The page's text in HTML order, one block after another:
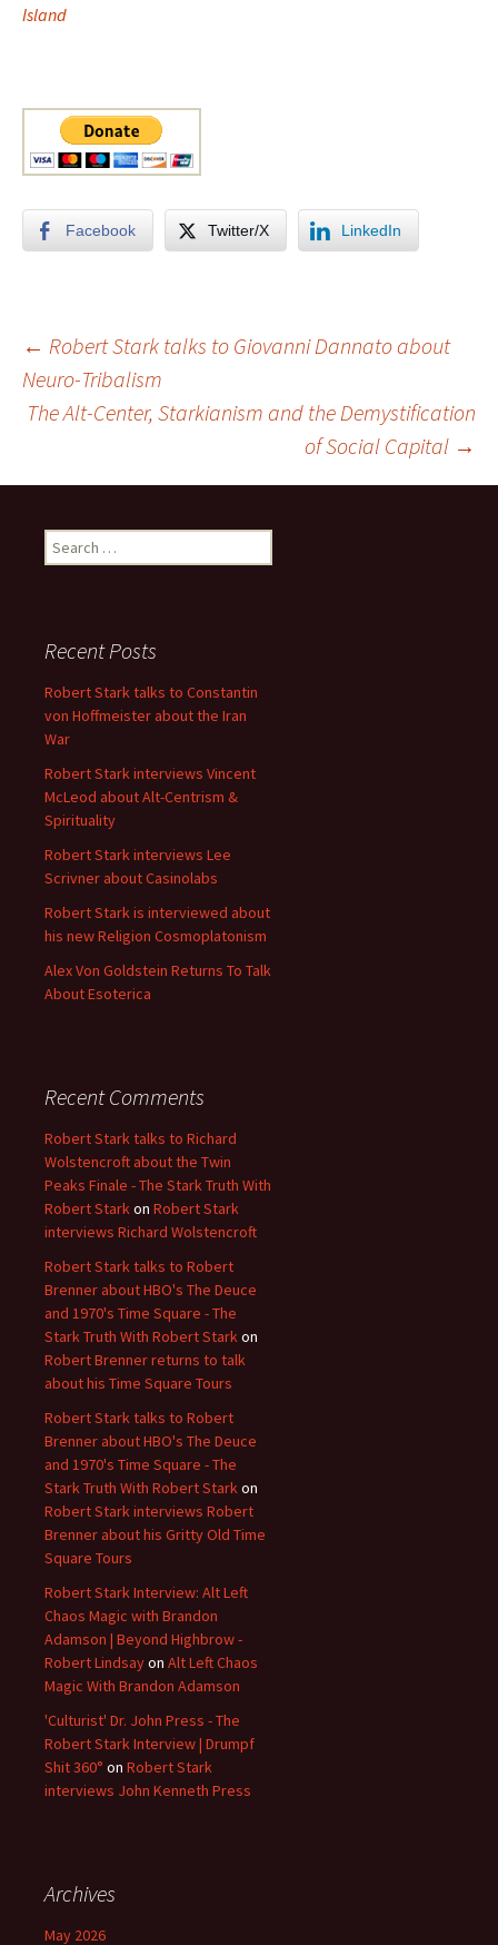
Island
Facebook Twitter/X LinkedIn
Post
navigation
← Robert Stark talks to Giovanni Dannato about
Neuro-Tribalism
The Alt-Center, Starkianism and the Demystification
of Social Capital →
Search
for:
Recent Posts
Robert Stark talks to Constantin
von Hoffmeister about the Iran
War
Robert Stark interviews Vincent
McLeod about Alt-Centrism &
Spirituality
Robert Stark interviews Lee
Scrivner about Casinolabs
Robert Stark is interviewed about
his new Religion Cosmoplatonism
Alex Von Goldstein Returns To Talk
About Esoterica
Recent Comments
Robert Stark talks to Richard
Wolstencroft about the Twin
Peaks Finale - The Stark Truth With
Robert Starkon Robert Stark
interviews Richard Wolstencroft
Robert Stark talks to Robert
Brenner about HBO's The Deuce
and 1970's Time Square - The
Stark Truth With Robert Starkon
Robert Brenner returns to talk
about his Time Square Tours
Robert Stark talks to Robert
Brenner about HBO's The Deuce
and 1970's Time Square - The
Stark Truth With Robert Starkon
Robert Stark interviews Robert
Brenner about his Gritty Old Time
Square Tours
Robert Stark Interview: Alt Left
Chaos Magic with Brandon
Adamson | Beyond Highbrow -
Robert Lindsayon Alt Left Chaos
Magic With Brandon Adamson
'Culturist' Dr. John Press - The
Robert Stark Interview | Drumpf
Shit 360° on Robert Stark
interviews John Kenneth Press
Archives
May 2026